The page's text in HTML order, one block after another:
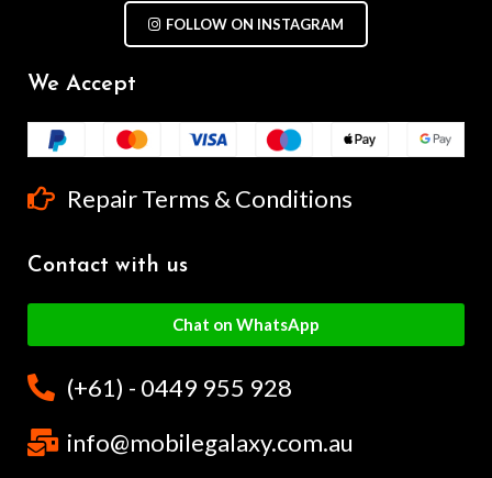
FOLLOW ON INSTAGRAM
We Accept
Repair Terms & Conditions
Contact with us
Chat on WhatsApp
(+61) - 0449 955 928
info@mobilegalaxy.com.au